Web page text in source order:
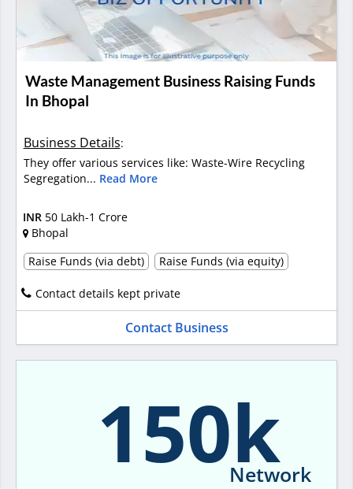
Waste Management Business Raising Funds
In Bhopal
Business Details:
They offer various services like: Waste-Wire Recycling
Segregation... Read More
INR 50 Lakh-1 Crore
Bhopal
Raise Funds (via debt)
Raise Funds (via equity)
Contact details kept private
Contact Business
150k
Network